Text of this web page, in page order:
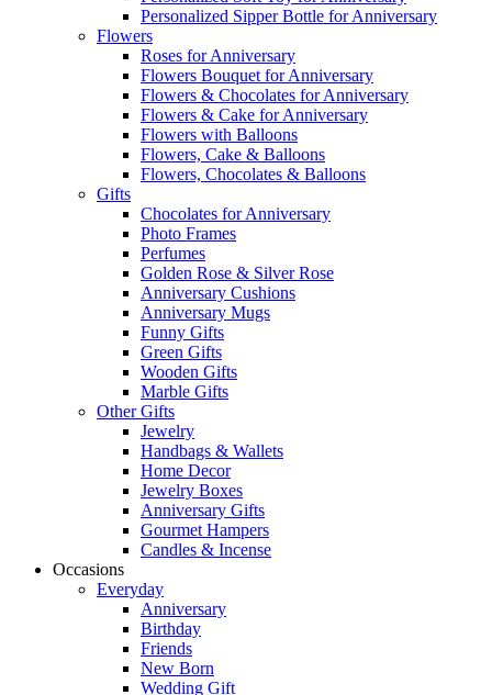
Personalized Sipper Bottle for Anniversary
Flowers
Roses for Anniversary
Flowers Bouquet for Anniversary
Flowers & Chocolates for Anniversary
Flowers & Cake for Anniversary
Flowers with Balloons
Flowers, Cake & Balloons
Flowers, Chocolates & Balloons
Gifts
Chocolates for Anniversary
Photo Frames
Perfumes
Golden Rose & Silver Rose
Anniversary Cushions
Anniversary Mugs
Funny Gifts
Green Gifts
Wooden Gifts
Marble Gifts
Other Gifts
Jewelry
Handbags & Wallets
Home Decor
Jewelry Boxes
Anniversary Gifts
Gourmet Hampers
Candles & Incense
Occasions
Everyday
Anniversary
Birthday
Friends
New Born
Wedding Gift